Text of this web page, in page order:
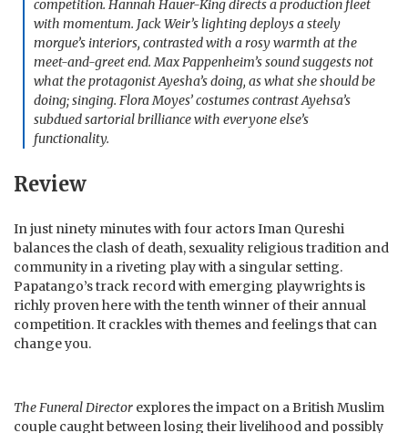
competition. Hannah Hauer-King directs a production fleet
with momentum. Jack Weir’s lighting deploys a steely
morgue’s interiors, contrasted with a rosy warmth at the
meet-and-greet end. Max Pappenheim’s sound suggests not
what the protagonist Ayesha’s doing, as what she should be
doing; singing. Flora Moyes’ costumes contrast Ayehsa’s
subdued sartorial brilliance with everyone else’s
functionality.
Review
In just ninety minutes with four actors Iman Qureshi
balances the clash of death, sexuality religious tradition and
community in a riveting play with a singular setting.
Papatango’s track record with emerging playwrights is
richly proven here with the tenth winner of their annual
competition. It crackles with themes and feelings that can
change you.
The Funeral Director explores the impact on a British Muslim
couple caught between losing their livelihood and possibly